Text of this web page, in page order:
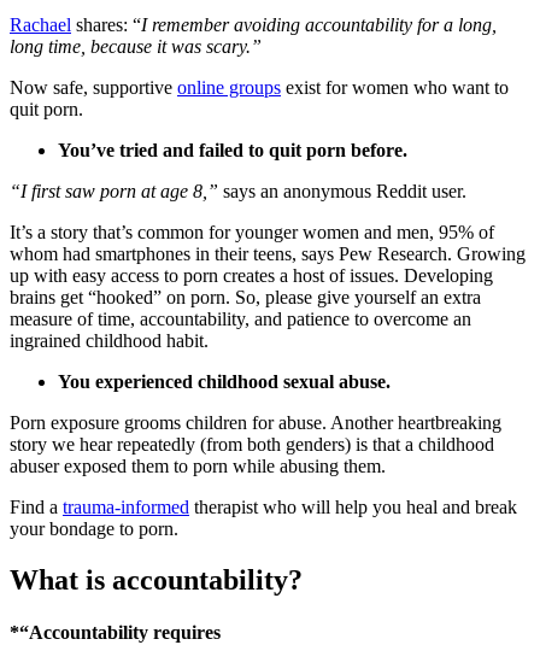
Rachael shares: “I remember avoiding accountability for a long,
long time, because it was scary.”
Now safe, supportive online groups exist for women who want to
quit porn.
You’ve tried and failed to quit porn before.
“I first saw porn at age 8,” says an anonymous Reddit user.
It’s a story that’s common for younger women and men, 95% of
whom had smartphones in their teens, says Pew Research. Growing
up with easy access to porn creates a host of issues. Developing
brains get “hooked” on porn. So, please give yourself an extra
measure of time, accountability, and patience to overcome an
ingrained childhood habit.
You experienced childhood sexual abuse.
Porn exposure grooms children for abuse. Another heartbreaking
story we hear repeatedly (from both genders) is that a childhood
abuser exposed them to porn while abusing them.
Find a trauma-informed therapist who will help you heal and break
your bondage to porn.
What is accountability?
*“Accountability requires